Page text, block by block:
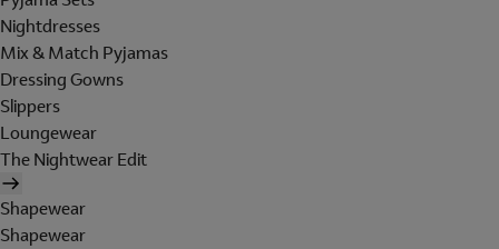
Nightdresses
Mix & Match Pyjamas
Dressing Gowns
Slippers
Loungewear
The Nightwear Edit
Shapewear
Shapewear